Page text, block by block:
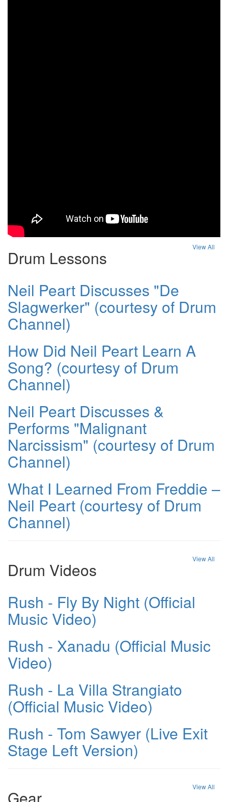
Drum Lessons
View All
Neil Peart Discusses "De
Slagwerker" (courtesy of Drum
Channel)
How Did Neil Peart Learn A
Song? (courtesy of Drum
Channel)
Neil Peart Discusses &
Performs "Malignant
Narcissism" (courtesy of Drum
Channel)
What I Learned From Freddie –
Neil Peart (courtesy of Drum
Channel)
Drum Videos
View All
Rush - Fly By Night (Official
Music Video)
Rush - Xanadu (Official Music
Video)
Rush - La Villa Strangiato
(Official Music Video)
Rush - Tom Sawyer (Live Exit
Stage Left Version)
Gear
View All